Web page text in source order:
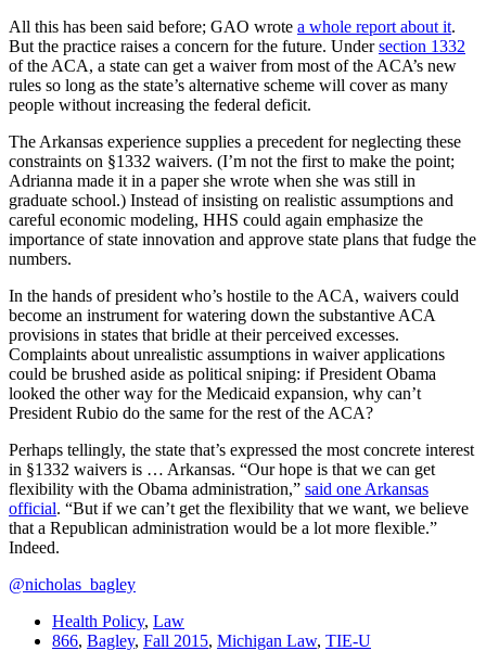
All this has been said before; GAO wrote a whole report about it.
But the practice raises a concern for the future. Undersection 1332
of the ACA, a state can get a waiver from most of the ACA’s new
rules so long as the state’s alternative scheme will cover as many
people without increasing the federal deficit.
The Arkansas experience supplies a precedent for neglecting these
constraints on §1332 waivers. (I’m not the first to make the point;
Adrianna made it in a paper she wrote when she was still in
graduate school.) Instead of insisting on realistic assumptions and
careful economic modeling, HHS could again emphasize the
importance of state innovation and approve state plans that fudge the
numbers.
In the hands of president who’s hostile to the ACA, waivers could
become an instrument for watering down the substantive ACA
provisions in states that bridle at their perceived excesses.
Complaints about unrealistic assumptions in waiver applications
could be brushed aside as political sniping: if President Obama
looked the other way for the Medicaid expansion, why can’t
President Rubio do the same for the rest of the ACA?
Perhaps tellingly, the state that’s expressed the most concrete interest
in §1332 waivers is … Arkansas. “Our hope is that we can get
flexibility with the Obama administration,” said one Arkansas
official. “But if we can’t get the flexibility that we want, we believe
that a Republican administration would be a lot more flexible.”
Indeed.
@nicholas_bagley
Health Policy, Law
866, Bagley, Fall 2015, Michigan Law, TIE-U